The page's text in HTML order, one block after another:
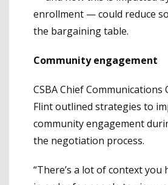
enrollment — could reduce
the bargaining table.
Community engagement
CSBA Chief Communications
Flint outlined strategies to
community engagement
the negotiation process.
“There’s a lot of context you